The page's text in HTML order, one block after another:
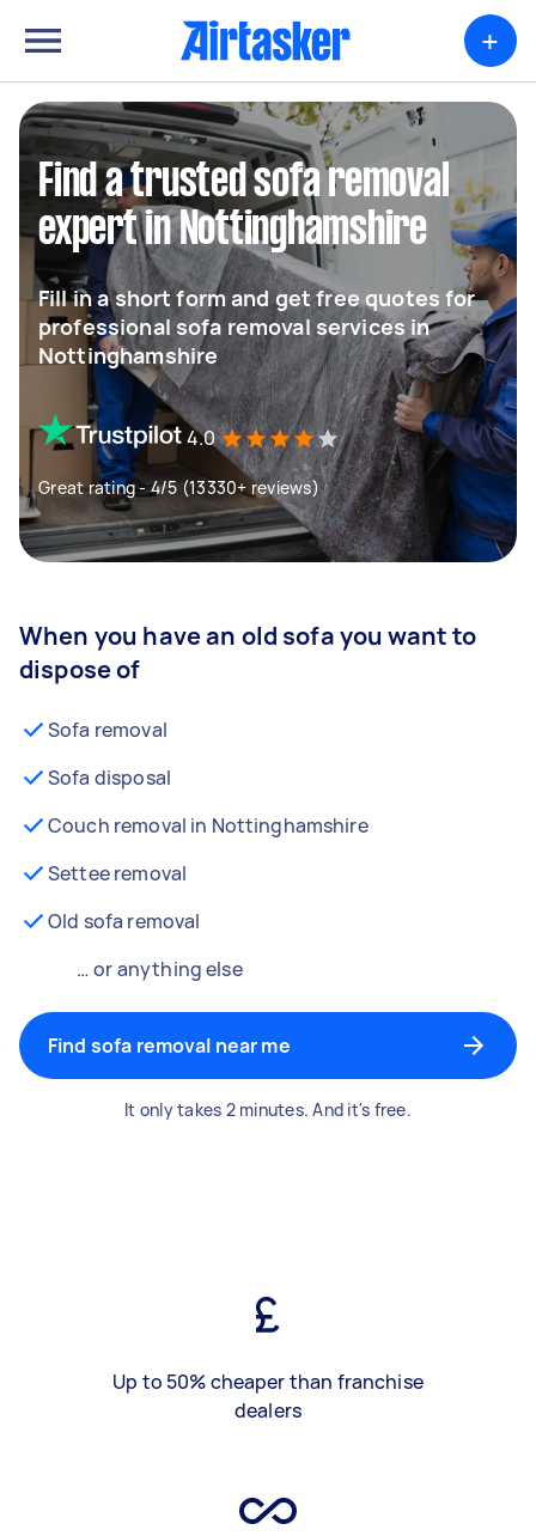
+
Find a trusted sofa removal
expert in Nottinghamshire
Fill in a short form and get free quotes for
professional sofa removal services in
Nottinghamshire
4.0
Great rating - 4/5 (13330+ reviews)
When you have an old sofa you want to
dispose of
Sofa removal
Sofa disposal
Couch removal in Nottinghamshire
Settee removal
Old sofa removal
… or anything else
Find sofa removal near me
It only takes 2 minutes. And it's free.
Up to 50% cheaper than franchise
dealers